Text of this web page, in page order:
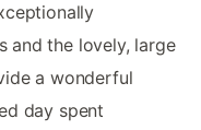
and the lovely, large
a wonderful
day spent